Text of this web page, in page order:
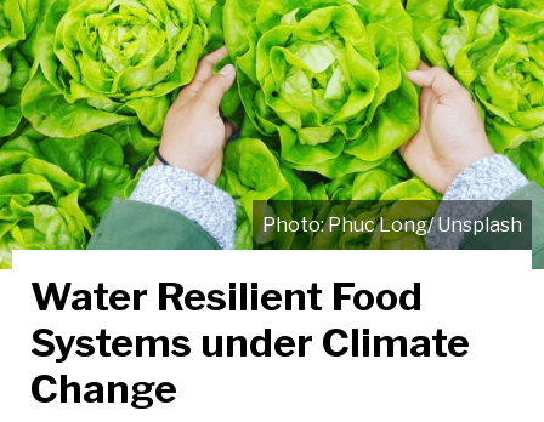
Phuc Long/ Unsplash
Water Resilient Food
Systems under Climate
Change